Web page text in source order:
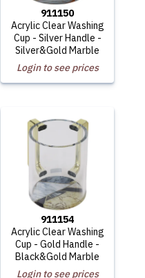
911150
Acrylic Clear Washing
Cup - Silver Handle -
Silver&Gold Marble
Login to see prices
911154
Acrylic Clear Washing
Cup - Gold Handle -
Black&Gold Marble
Login to see prices